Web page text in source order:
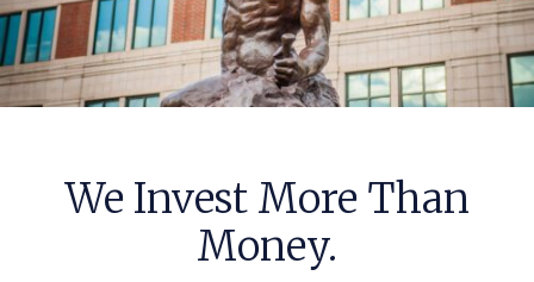
We Invest More Than
Money.